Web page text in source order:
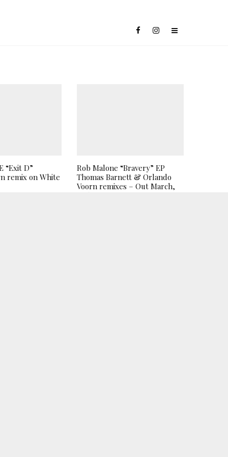
“Exit D”
remix on White
Rob Malone “Bravery” EP
Thomas Barnett & Orlando
Voorn remixes – Out March,